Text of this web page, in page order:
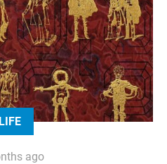
LIFE
ago